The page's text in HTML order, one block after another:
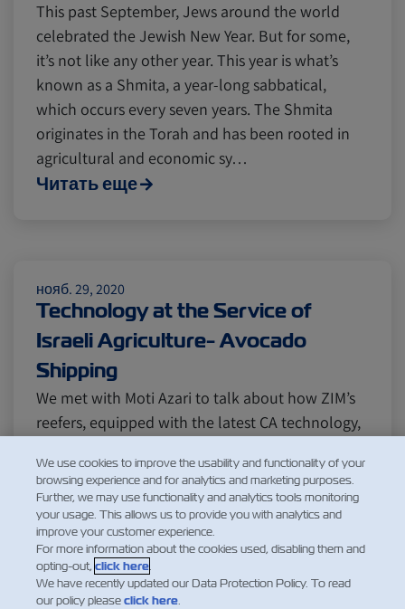
This past September, Jews around the world
celebrated the Jewish New Year. But for some,
it’s not like any other year. This year is what’s
known as a Shmita, a year-long sabbatical,
which occurs every seven years. The Shmita
originates in the Torah and has been rooted in
agricultural and economic sy…
Читать еще
нояб. 29, 2020
Technology at the Service of
Israeli Agriculture- Avocado
Shipping
We met with Moti Azari to talk about how ZIM’s
reefers, equipped with the latest CA technology,
corners of the world. Q: Tell us a bit about
yourself and your time at ZIM. Azari: I’ve been
with ZIM for about 12 years, managing the
reefers’ trade busi…
Читать еще
We use cookies to improve the usability and functionality of your
browsing experience and for analytics and marketing purposes.
Further, we may use functionality and analytics tools monitoring
your usage. This allows us to provide you with analytics and
improve your customer experience.
For more information about the cookies used, disabling them and
opting-out, click here.
We have recently updated our Data Protection Policy. To read
our policy pleaseclick here.